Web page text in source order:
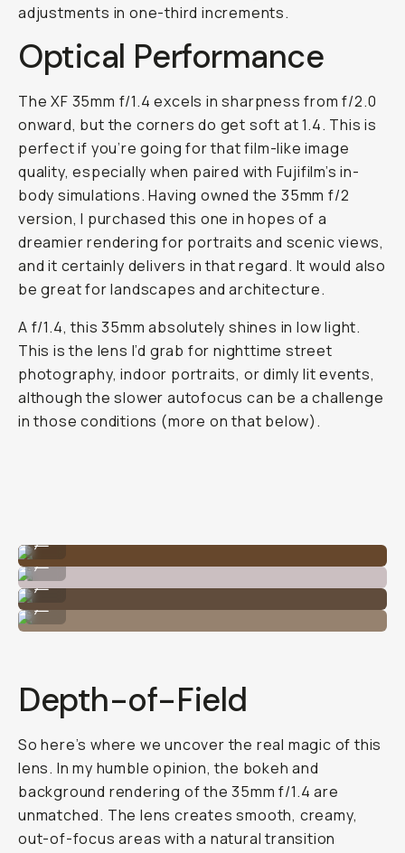
adjustments in one-third increments.
Optical Performance
The XF 35mm f/1.4 excels in sharpness from f/2.0
onward, but the corners do get soft at 1.4. This is
perfect if you’re going for that film-like image
quality, especially when paired with Fujifilm’s in-
body simulations. Having owned the 35mm f/2
version, I purchased this one in hopes of a
dreamier rendering for portraits and scenic views,
and it certainly delivers in that regard. It would also
be great for landscapes and architecture.
A f/1.4, this 35mm absolutely shines in low light.
This is the lens I’d grab for nighttime street
photography, indoor portraits, or dimly lit events,
although the slower autofocus can be a challenge
in those conditions (more on that below).
1.4 aperture works great in tighter indoor spaces.
1.4 aperture works great in tighter indoor spaces.
...
That 1.4 is great for low light situations.
Depth-of-Field
So here’s where we uncover the real magic of this
lens. In my humble opinion, the bokeh and
background rendering of the 35mm f/1.4 are
unmatched. The lens creates smooth, creamy,
out-of-focus areas with a natural transition